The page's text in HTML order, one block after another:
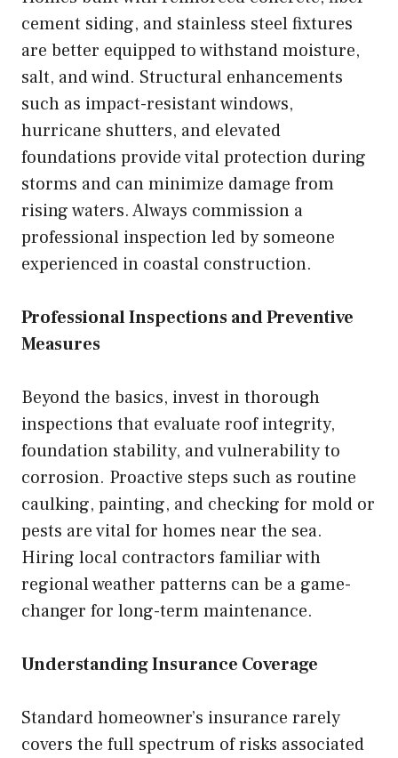
cement siding, and stainless steel fixtures
are better equipped to withstand moisture,
salt, and wind. Structural enhancements
such as impact-resistant windows,
hurricane shutters, and elevated
foundations provide vital protection during
storms and can minimize damage from
rising waters. Always commission a
professional inspection led by someone
experienced in coastal construction.
Professional Inspections and Preventive
Measures
Beyond the basics, invest in thorough
inspections that evaluate roof integrity,
foundation stability, and vulnerability to
corrosion. Proactive steps such as routine
caulking, painting, and checking for mold or
pests are vital for homes near the sea.
Hiring local contractors familiar with
regional weather patterns can be a game-
changer for long-term maintenance.
Understanding Insurance Coverage
Standard homeowner’s insurance rarely
covers the full spectrum of risks associated